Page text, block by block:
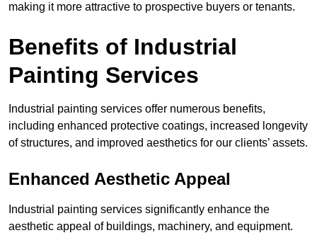
making it more attractive to prospective buyers or tenants.
Benefits of Industrial
Painting Services
Industrial painting services offer numerous benefits,
including enhanced protective coatings, increased longevity
of structures, and improved aesthetics for our clients’ assets.
Enhanced Aesthetic Appeal
Industrial painting services significantly enhance the
aesthetic appeal of buildings, machinery, and equipment.